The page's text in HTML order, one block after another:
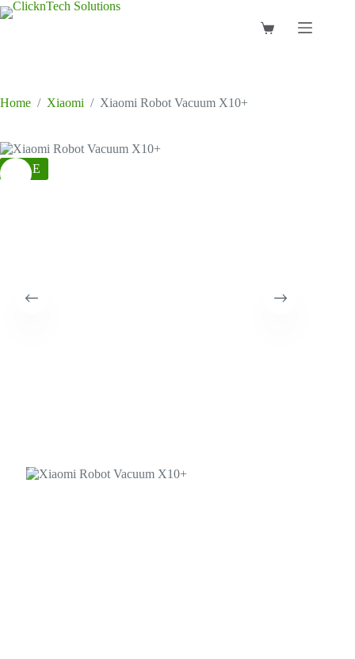
Skip
to
Shopping
Home / Xiaomi / Xiaomi Robot Vacuum X10+
SALE